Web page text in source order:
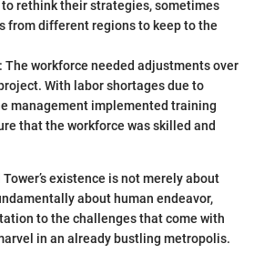
rethink their strategies, sometimes
from different regions to keep to the
: The workforce needed adjustments over
With labor shortages due to
management implemented training
that the workforce was skilled and
existence is not merely about
about human endeavor,
to the challenges that come with
in an already bustling metropolis.